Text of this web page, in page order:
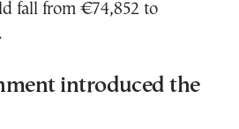
fall from €74,852 to
introduced the